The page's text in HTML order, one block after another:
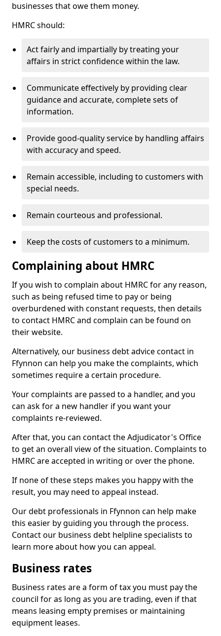
businesses that owe them money.
HMRC should:
Act fairly and impartially by treating your
affairs in strict confidence within the law.
Communicate effectively by providing clear
guidance and accurate, complete sets of
information.
Provide good-quality service by handling affairs
with accuracy and speed.
Remain accessible, including to customers with
special needs.
Remain courteous and professional.
Keep the costs of customers to a minimum.
Complaining about HMRC
If you wish to complain about HMRC for any reason,
such as being refused time to pay or being
overburdened with constant requests, then details
to contact HMRC and complain can be found on
their website.
Alternatively, our business debt advice contact in
Ffynnon can help you make the complaints, which
sometimes require a certain procedure.
Your complaints are passed to a handler, and you
can ask for a new handler if you want your
complaints re-reviewed.
After that, you can contact the Adjudicator's Office
to get an overall view of the situation. Complaints to
HMRC are accepted in writing or over the phone.
If none of these steps makes you happy with the
result, you may need to appeal instead.
Our debt professionals in Ffynnon can help make
this easier by guiding you through the process.
Contact our business debt helpline specialists to
learn more about how you can appeal.
Business rates
Business rates are a form of tax you must pay the
council for as long as you are trading, even if that
means leasing empty premises or maintaining
equipment leases.